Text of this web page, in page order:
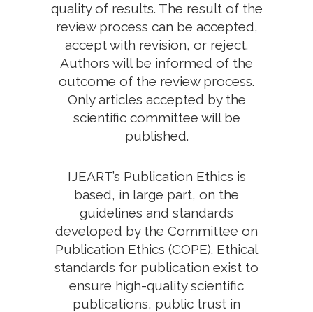
quality of results. The result of the
review process can be accepted,
accept with revision, or reject.
Authors will be informed of the
outcome of the review process.
Only articles accepted by the
scientific committee will be
published.
IJEART’s Publication Ethics is
based, in large part, on the
guidelines and standards
developed by the Committee on
Publication Ethics (COPE). Ethical
standards for publication exist to
ensure high-quality scientific
publications, public trust in